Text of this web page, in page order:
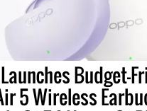
Budget-
5 Wireless